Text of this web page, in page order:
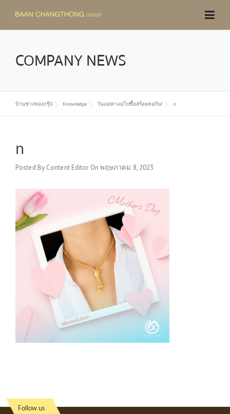
content
COMPANY NEWS
บ้านช่างทองกรุ๊ป Knowledge วันแม่พาแม่ไปซื้อสร้อยคอกัน! n
n
Posted By Content Editor On พฤษภาคม 8, 2023
Follow us